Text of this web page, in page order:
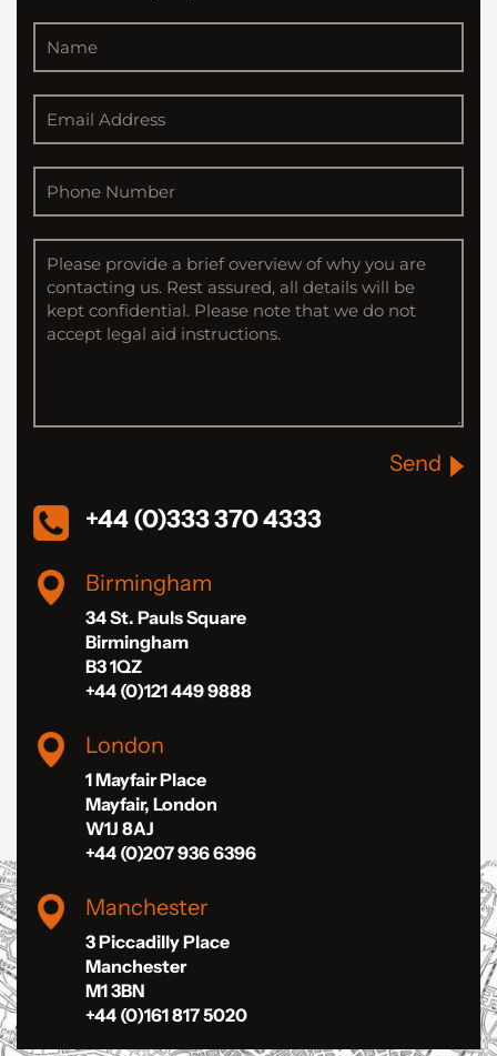
Send
+44 (0)333 370 4333
Birmingham
34 St. Pauls Square
Birmingham
B3 1QZ
+44 (0)121 449 9888
London
1 Mayfair Place
Mayfair, London
W1J 8AJ
+44 (0)207 936 6396
Manchester
3 Piccadilly Place
Manchester
M1 3BN
+44 (0)161 817 5020